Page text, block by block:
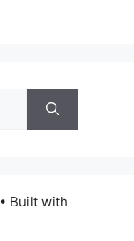
• Built with